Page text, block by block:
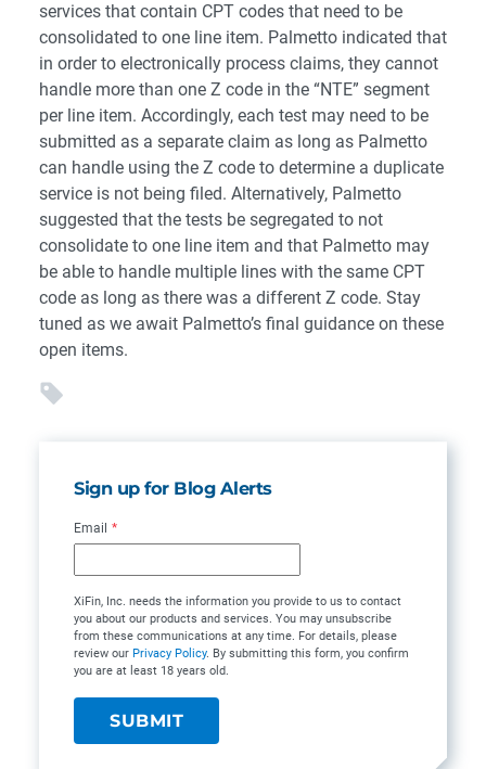
services that contain CPT codes that need to be
consolidated to one line item. Palmetto indicated that
in order to electronically process claims, they cannot
handle more than one Z code in the “NTE” segment
per line item. Accordingly, each test may need to be
submitted as a separate claim as long as Palmetto
can handle using the Z code to determine a duplicate
service is not being filed. Alternatively, Palmetto
suggested that the tests be segregated to not
consolidate to one line item and that Palmetto may
be able to handle multiple lines with the same CPT
code as long as there was a different Z code. Stay
tuned as we await Palmetto’s final guidance on these
open items.
Sign up for Blog Alerts
Email *
XiFin, Inc. needs the information you provide to us to contact
you about our products and services. You may unsubscribe
from these communications at any time. For details, please
review our Privacy Policy. By submitting this form, you confirm
you are at least 18 years old.